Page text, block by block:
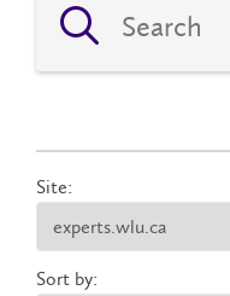
Site:
Sort by: